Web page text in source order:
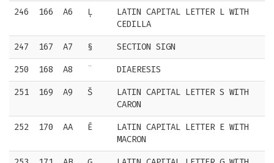
246 166 A6 Ļ
LATIN CAPITAL LETTER L WITH
CEDILLA
247 167 A7 § SECTION SIGN
250 168 A8 ¨ DIAERESIS
251 169 A9 Š
LATIN CAPITAL LETTER S WITH
CARON
252 170 AA Ē
LATIN CAPITAL LETTER E WITH
MACRON